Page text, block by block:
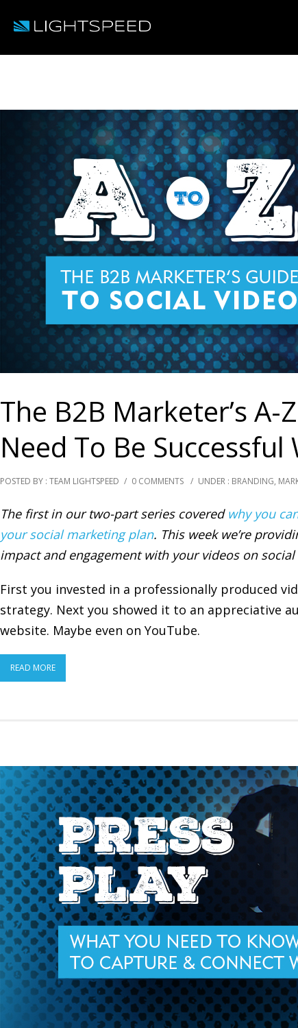
The B2B Marketer’s A-
Need To Be
POSTED BY : TEAM LIGHTSPEED / 0 COMMENTS / UNDER : BRANDING,
The first in our two-part series covered why you
your social marketing plan. This week we’re
impact and engagement with your videos on
First you invested in a professionally produced
strategy. Next you showed it to an appreciative
website. Maybe even on YouTube.
READ MORE